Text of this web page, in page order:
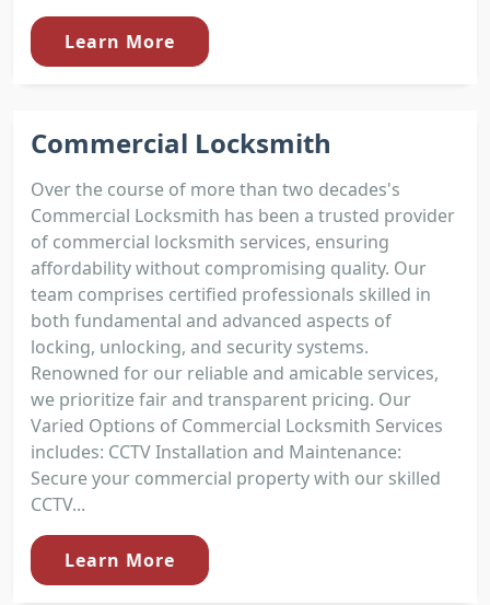
Learn More
Commercial Locksmith
Over the course of more than two decades's
Commercial Locksmith has been a trusted provider
of commercial locksmith services, ensuring
affordability without compromising quality. Our
team comprises certified professionals skilled in
both fundamental and advanced aspects of
locking, unlocking, and security systems.
Renowned for our reliable and amicable services,
we prioritize fair and transparent pricing. Our
Varied Options of Commercial Locksmith Services
includes: CCTV Installation and Maintenance:
Secure your commercial property with our skilled
CCTV...
Learn More